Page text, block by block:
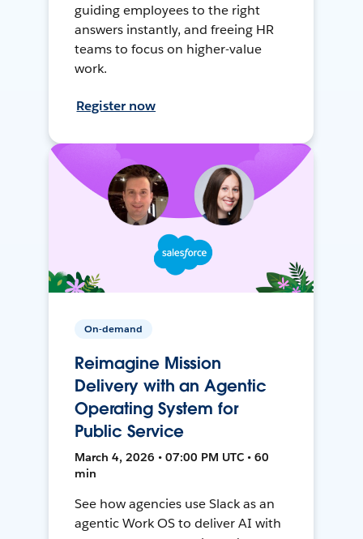
guiding employees to the right
answers instantly, and freeing HR
teams to focus on higher-value
work.
Register now
On-demand
Reimagine Mission
Delivery with an Agentic
Operating System for
Public Service
March 4, 2026 • 07:00 PM UTC • 60
min
See how agencies use Slack as an
agentic Work OS to deliver AI with